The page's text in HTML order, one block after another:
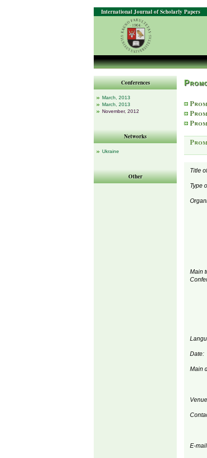
International Journal of Scholarly Papers
Conferences
March, 2013
March, 2013
November, 2012
Networks
Ukraine
Other
Title
Type
Main
Date:
Main
E-